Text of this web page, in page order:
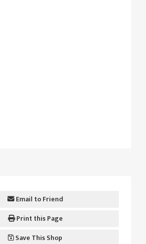
Email to Friend
Print this Page
Save This Shop